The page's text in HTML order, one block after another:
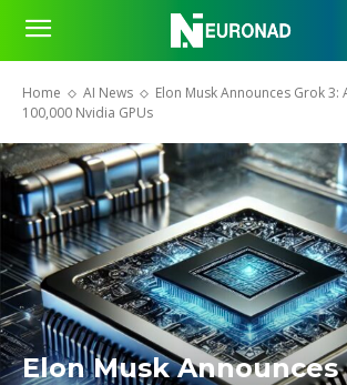
Home AI News
Elon Musk Announces Grok
100,000 Nvidia GPUs
Elon Musk Announces